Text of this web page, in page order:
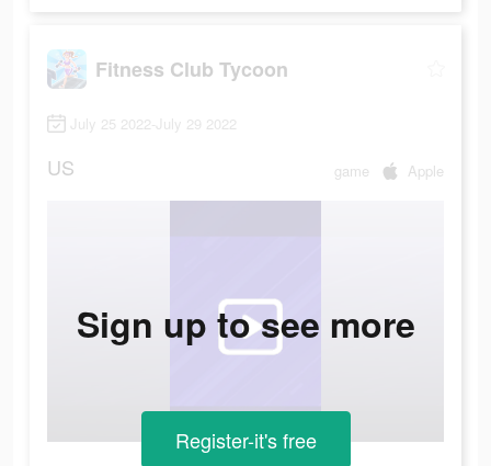
Fitness Club Tycoon
July 25 2022-July 29 2022
US game Apple
Sign up to see more
Register-it's free